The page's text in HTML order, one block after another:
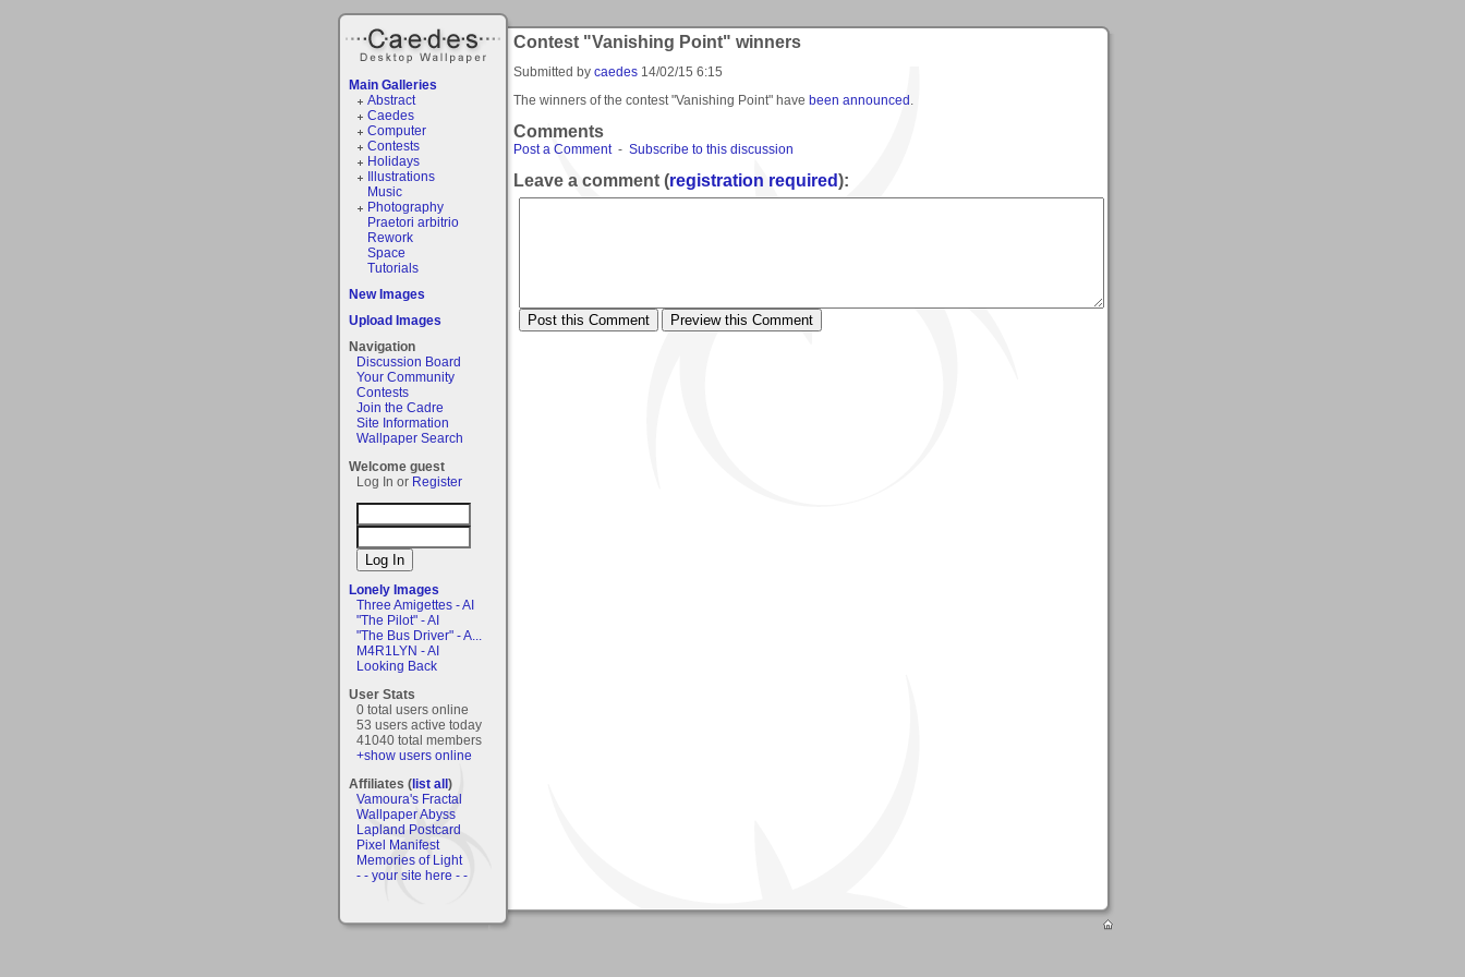
Main Galleries
Abstract
Caedes
Computer
Contests
Holidays
Illustrations
Music
Photography
Praetori arbitrio
Rework
Space
Tutorials
New Images
Upload Images
Navigation
Discussion Board
Your Community
Contests
Join the Cadre
Site Information
Wallpaper Search
Welcome guest
Log In or Register
Lonely Images
Three Amigettes - AI
"The Pilot" - AI
"The Bus Driver" - A...
M4R1LYN - AI
Looking Back
User Stats
0 total users online
53 users active today
41040 total members
+show users online
Affiliates (list all)
Vamoura's Fractal
Wallpaper Abyss
Lapland Postcard
Pixel Manifest
Memories of Light
- - your site here - -
Contest "Vanishing Point" winners
Submitted by caedes 14/02/15 6:15
The winners of the contest "Vanishing Point" have been announced
Comments
Post a Comment- Subscribe to this discussion
Leave a comment (registration required):